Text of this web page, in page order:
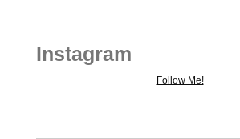
Instagram
Follow Me!